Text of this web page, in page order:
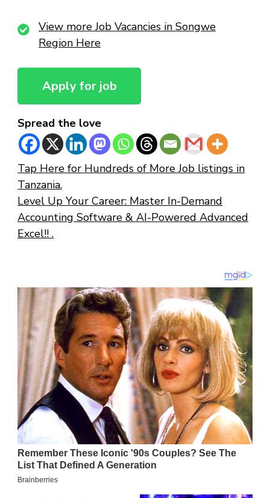
View more Job Vacancies in Songwe
Region Here
Spread the love
Tap Here for Hundreds of More Job listings in
Tanzania.
Level Up Your Career: Master In-Demand
Accounting Software & AI-Powered Advanced
Excel!! .